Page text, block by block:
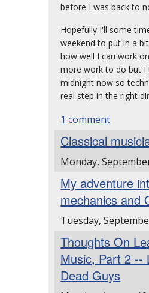
before I was back to
Hopefully I'll some
weekend to put in a
how well I can work
more work to do but I
midnight now so
real step in the right
1 comment
Classical
Monday,
My adventure
mechanics and
Tuesday,
Thoughts On
Music, Part 2 --
Dead Guys